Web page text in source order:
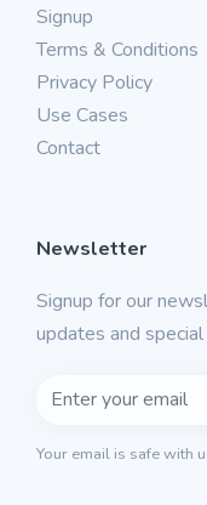
Signup
Terms & Conditions
Privacy Policy
Use Cases
Contact
Newsletter
Signup for our
updates and
Your email is safe with